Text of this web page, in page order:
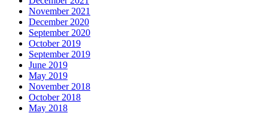
November 2021
December 2020
September 2020
October 2019
September 2019
June 2019
May 2019
November 2018
October 2018
May 2018